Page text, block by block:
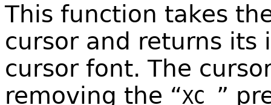
This function takes
cursor and returns its
cursor font. The
removing the “XC_ ”